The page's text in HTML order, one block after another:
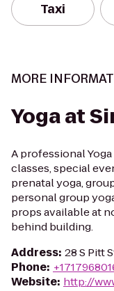
Taxi
MORE
Yoga at
A professional
classes, special
prenatal yoga,
personal group
props available at
behind building.
Address: 28 S Pitt
Phone:
Website: http://